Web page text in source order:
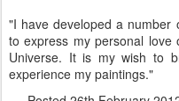
"I have developed a number
to express my personal
Universe. It is my wish to
experience my paintings."